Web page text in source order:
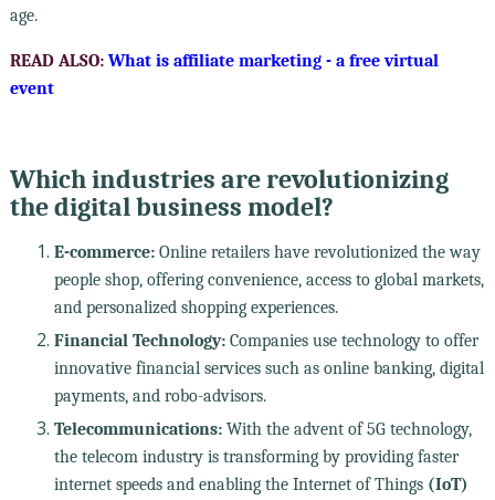
age.
READ ALSO: What is affiliate marketing - a free virtual
event
Which industries are revolutionizing
the digital business model?
E-commerce:Online retailers have revolutionized the way
people shop, offering convenience, access to global markets,
and personalized shopping experiences.
Financial Technology:Companies use technology to offer
innovative financial services such as online banking, digital
payments, and robo-advisors.
Telecommunications:With the advent of 5G technology,
the telecom industry is transforming by providing faster
internet speeds and enabling the Internet of Things (IoT)